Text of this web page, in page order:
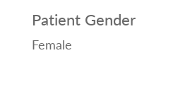
Patient Gender
Female